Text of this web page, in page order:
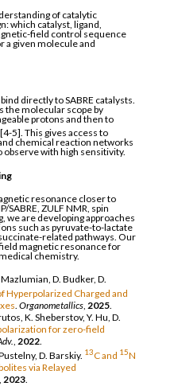
of catalytic
which catalyst, ligand,
field control sequence
a given molecule and
directly to SABRE catalysts.
the molecular scope by
protons and then to
5]. This gives access to
chemical reaction networks
with high sensitivity.
resonance closer to
SABRE, ZULF NMR, spin
we are developing approaches
such as pyruvate-to-lactate
related pathways. Our
magnetic resonance for
chemistry.
D. Budker, D.
Hyperpolarized Charged and
Organometallics 2025
K. Sheberstov, Y. Hu, D.
for zero-field
2022
D. Barskiy. 13C and 15N
via Relayed
2023